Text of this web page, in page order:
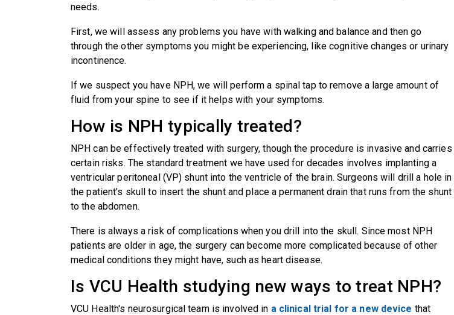
needs.
First, we will assess any problems you have with walking and balance and then go
through the other symptoms you might be experiencing, like cognitive changes or urinary
incontinence.
If we suspect you have NPH, we will perform a spinal tap to remove a large amount of
fluid from your spine to see if it helps with your symptoms.
How is NPH typically treated?
NPH can be effectively treated with surgery, though the procedure is invasive and carries
certain risks. The standard treatment we have used for decades involves implanting a
ventricular peritoneal (VP) shunt into the ventricle of the brain. Surgeons will drill a hole in
the patient's skull to insert the shunt and place a permanent drain that runs from the shunt
to the abdomen.
There is always a risk of complications when you drill into the skull. Since most NPH
patients are older in age, the surgery can become more complicated because of other
medical conditions they might have, such as heart disease.
Is VCU Health studying new ways to treat NPH?
VCU Health's neurosurgical team is involved in a clinical trial for a new device that